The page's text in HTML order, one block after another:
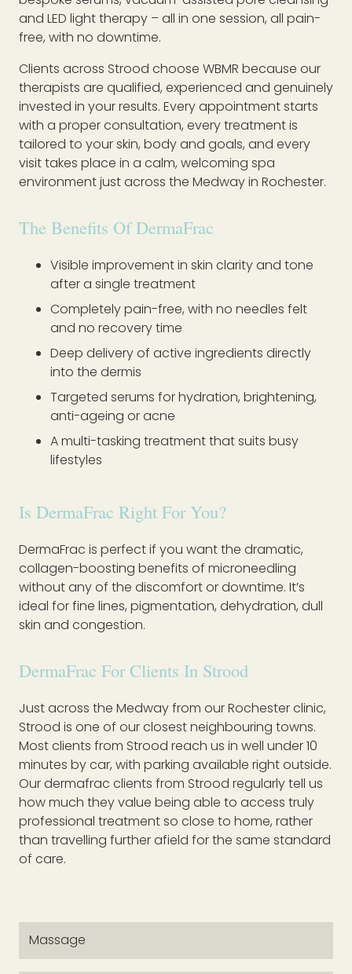
and LED light therapy – all in one session, all pain-
free, with no downtime.
Clients across Strood choose WBMR because our
therapists are qualified, experienced and genuinely
invested in your results. Every appointment starts
with a proper consultation, every treatment is
tailored to your skin, body and goals, and every
visit takes place in a calm, welcoming spa
environment just across the Medway in Rochester.
The Benefits Of DermaFrac
Visible improvement in skin clarity and tone
after a single treatment
Completely pain-free, with no needles felt
and no recovery time
Deep delivery of active ingredients directly
into the dermis
Targeted serums for hydration, brightening,
anti-ageing or acne
A multi-tasking treatment that suits busy
lifestyles
Is DermaFrac Right For You?
DermaFrac is perfect if you want the dramatic,
collagen-boosting benefits of microneedling
without any of the discomfort or downtime. It’s
ideal for fine lines, pigmentation, dehydration, dull
skin and congestion.
DermaFrac For Clients In Strood
Just across the Medway from our Rochester clinic,
Strood is one of our closest neighbouring towns.
Most clients from Strood reach us in well under 10
minutes by car, with parking available right outside.
Our dermafrac clients from Strood regularly tell us
how much they value being able to access truly
professional treatment so close to home, rather
than travelling further afield for the same standard
of care.
Massage